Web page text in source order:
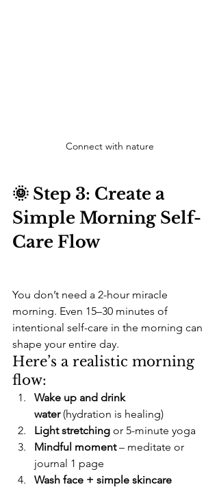
Connect with nature
🌞 Step 3: Create a
Simple Morning Self-
Care Flow
You don’t need a 2-hour miracle
morning. Even 15–30 minutes of
intentional self-care in the morning can
shape your entire day.
Here’s a realistic morning
flow:
Wake up and drink
water (hydration is healing)
Light stretching or 5-minute yoga
Mindful moment – meditate or
journal 1 page
Wash face + simple skincare